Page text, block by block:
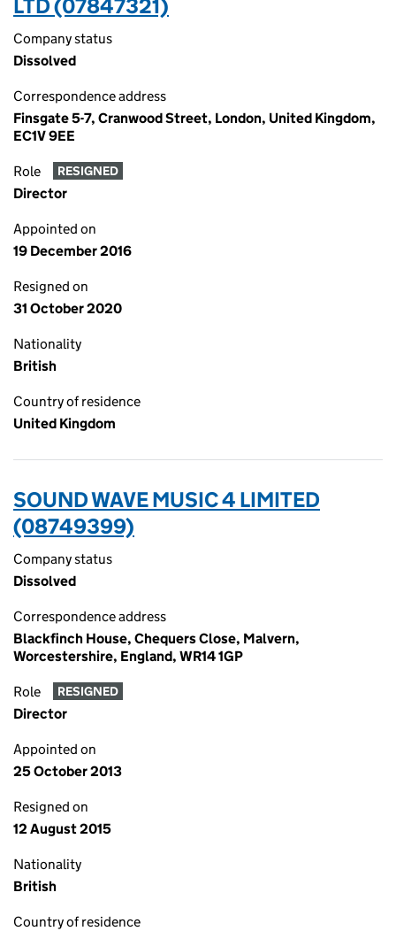
LTD (07847321)
Company status
Dissolved
Correspondence address
Finsgate 5-7, Cranwood Street, London, United Kingdom,
EC1V 9EE
Role RESIGNED
Director
Appointed on
19 December 2016
Resigned on
31 October 2020
Nationality
British
Country of residence
United Kingdom
SOUND WAVE MUSIC 4 LIMITED
(08749399)
Company status
Dissolved
Correspondence address
Blackfinch House, Chequers Close, Malvern,
Worcestershire, England, WR14 1GP
Role RESIGNED
Director
Appointed on
25 October 2013
Resigned on
12 August 2015
Nationality
British
Country of residence